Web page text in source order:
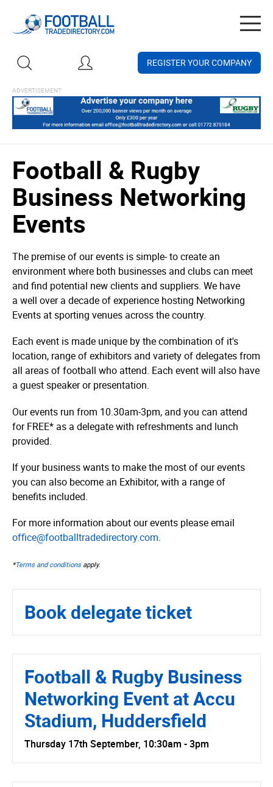
REGISTER YOUR COMPANY
Football & Rugby
Business Networking
Events
The premise of our events is simple- to create an
environment where both businesses and clubs can meet
and find potential new clients and suppliers. We have
a well over a decade of experience hosting Networking
Events at sporting venues across the country.
Each event is made unique by the combination of it's
location, range of exhibitors and variety of delegates from
all areas of football who attend. Each event will also have
a guest speaker or presentation.
Our events run from 10.30am-3pm, and you can attend
for FREE* as a delegate with refreshments and lunch
provided.
If your business wants to make the most of our events
you can also become an Exhibitor, with a range of
benefits included.
For more information about our events please email
office@foot­ball­tra­dedi­rec­tory.com.
*Terms and conditionsapply.
Book delegate ticket
Football & Rugby Business
Networking Event at Accu
Stadium, Huddersfield
Thursday 17th September, 10:30am - 3pm